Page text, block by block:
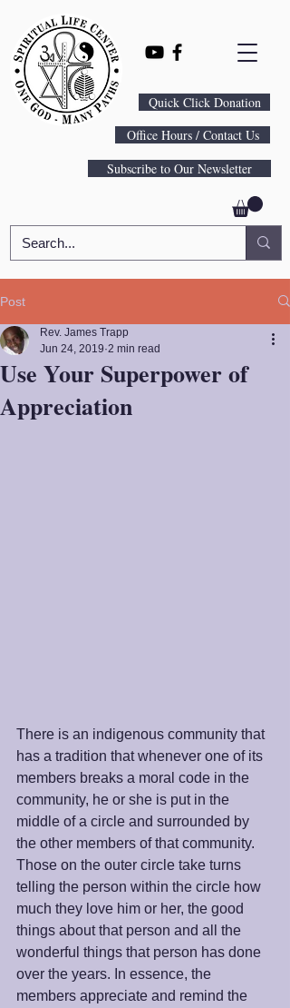
Quick Click Donation
Office Hours / Contact Us
Subscribe to Our Newsletter
Post
Use Your Superpower of
Appreciation
Rev. James Trapp
Jun 24, 2019 2 min read
There is an indigenous community that
has a tradition that whenever one of its
members breaks a moral code in the
community, he or she is put in the
middle of a circle and surrounded by
the other members of that community.
Those on the outer circle take turns
telling the person within the circle how
much they love him or her, the good
things about that person and all the
wonderful things that person has done
over the years. In essence, the
members appreciate and remind the